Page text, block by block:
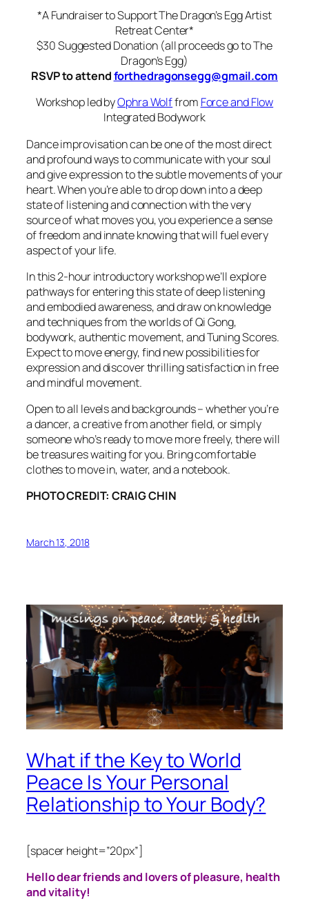
*A Fundraiser to Support The Dragon’s Egg Artist
Retreat Center*
$30 Suggested Donation (all proceeds go to The
Dragon’s Egg)
RSVP to attendforthedragonsegg@gmail.com
Workshop led byOphra Wolffrom Force and Flow
Integrated Bodywork
Dance improvisation can be one of the most direct
and profound ways to communicate with your soul
and give expression to the subtle movements of your
heart. When you’re able to drop down into a deep
state of listening and connection with the very
source of what moves you, you experience a sense
of freedom and innate knowing that will fuel every
aspect of your life.
In this 2-hour introductory workshop we’ll explore
pathways for entering this state of deep listening
and embodied awareness, and draw on knowledge
and techniques from the worlds of Qi Gong,
bodywork, authentic movement, and Tuning Scores.
Expect to move energy, find new possibilities for
expression and discover thrilling satisfaction in free
and mindful movement.
Open to all levels and backgrounds – whether you’re
a dancer, a creative from another field, or simply
someone who’s ready to move more freely, there will
be treasures waiting for you. Bring comfortable
clothes to move in, water, and a notebook.
PHOTO CREDIT: CRAIG CHIN
March 13, 2018
What if the Key to World
Peace Is Your Personal
Relationship to Your Body?
[spacer height=”20px”]
Hello dear friends and lovers of pleasure, health
and vitality!